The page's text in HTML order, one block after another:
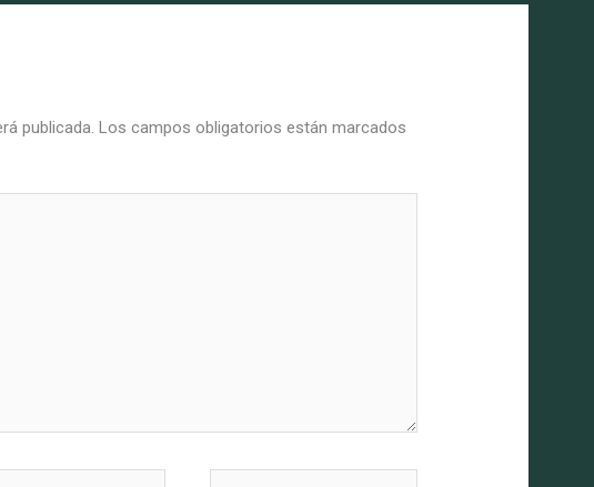
publicada. Los campos obligatorios están marcados